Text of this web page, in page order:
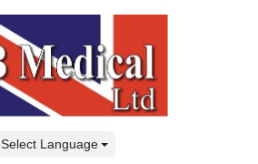
Select Language